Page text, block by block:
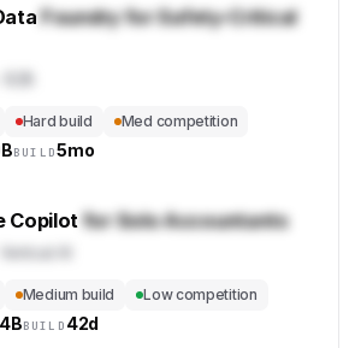
Foundry for Safety-Critical
Hard build Med competition
BUILD5mo
Copilot for Solo Accountants
Medium build Low competition
BUILD 42d